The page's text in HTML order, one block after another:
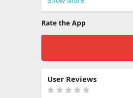
Rate the App
User Reviews